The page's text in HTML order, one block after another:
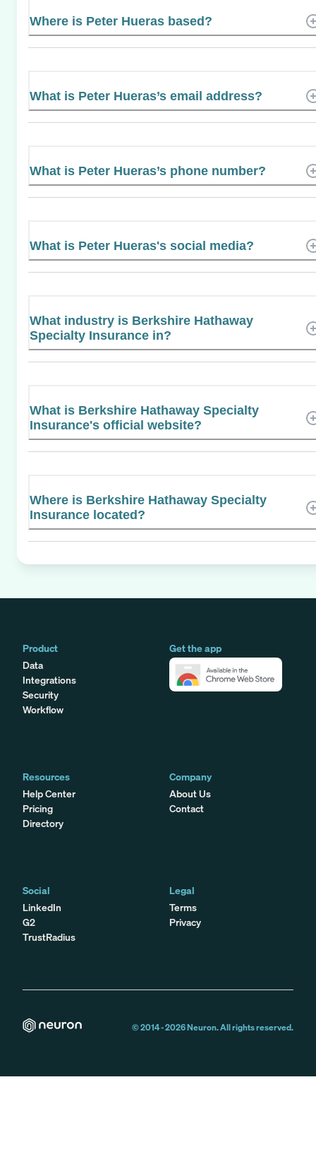
Where is Peter Hueras based?
What is Peter Hueras’s email address?
What is Peter Hueras’s phone number?
What is Peter Hueras's social media?
What industry is Berkshire Hathaway
Specialty Insurance in?
What is Berkshire Hathaway Specialty
Insurance's official website?
Where is Berkshire Hathaway Specialty
Insurance located?
Product
Data
Integrations
Security
Workflow
Get the app
Resources
Help Center
Pricing
Directory
Company
About Us
Contact
Social
LinkedIn
G2
TrustRadius
Legal
Terms
Privacy
© 2014 -2026Neuron. All rights reserved.